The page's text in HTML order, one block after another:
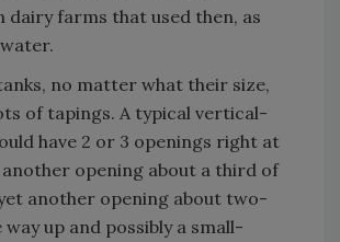
dairy farms that used then, as
no matter what their size,
of tapings. A typical vertical-
have 2 or 3 openings right at
opening about a third of
another opening about two-
up and possibly a small-